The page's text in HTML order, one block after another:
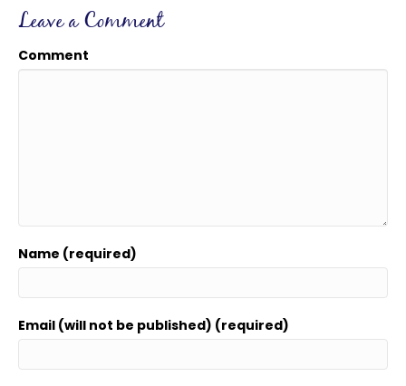
Leave a Comment
Comment
Name (required)
Email (will not be published) (required)